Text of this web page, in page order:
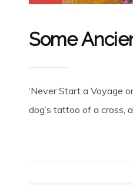
Some
‘Never Start a Voyage
dog’s tattoo of a cross,